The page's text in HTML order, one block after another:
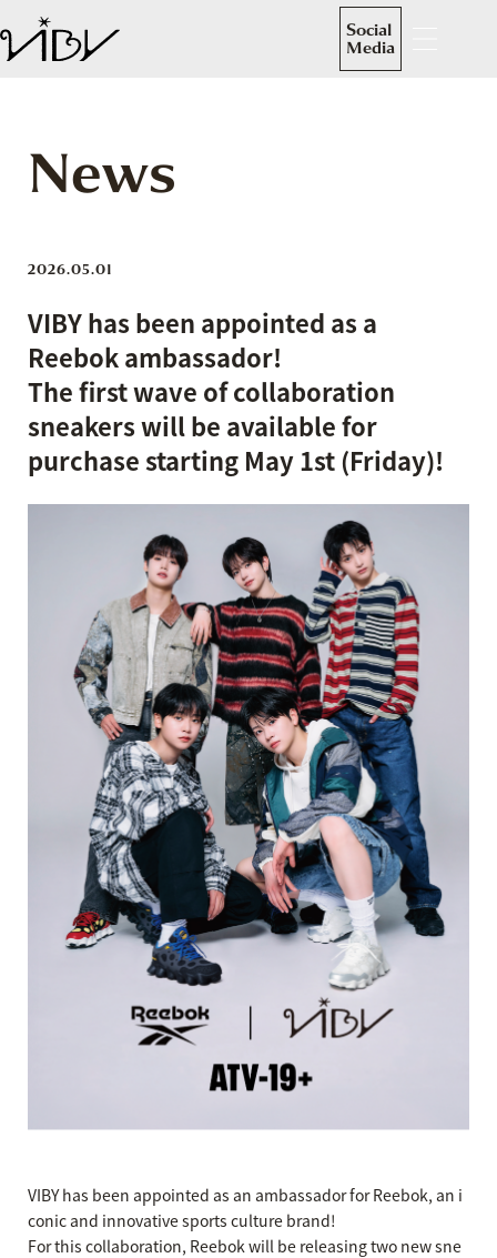
Social
Media
News
2026.05.01
VIBY has been appointed as a
Reebok ambassador!
The first wave of collaboration
sneakers will be available for
purchase starting May 1st (Friday)!
VIBY has been appointed as an ambassador for Reebok, an i
conic and innovative sports culture brand!
For this collaboration, Reebok will be releasing two new sne